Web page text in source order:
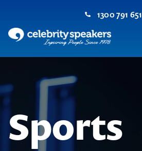
content
1300 791 651
Sports